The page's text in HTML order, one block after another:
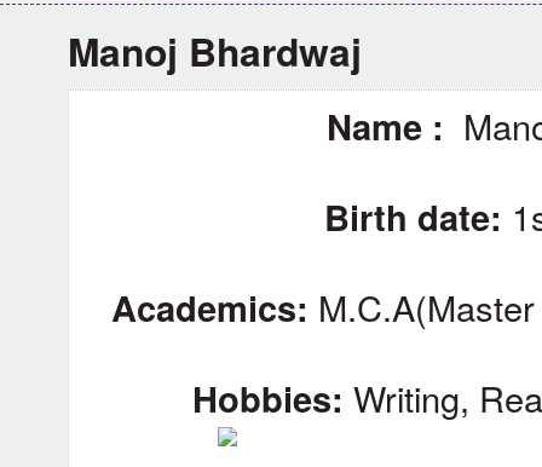
Manoj Bhardwaj
Name :
Birth date:
Academics:
Hobbies: Writing,